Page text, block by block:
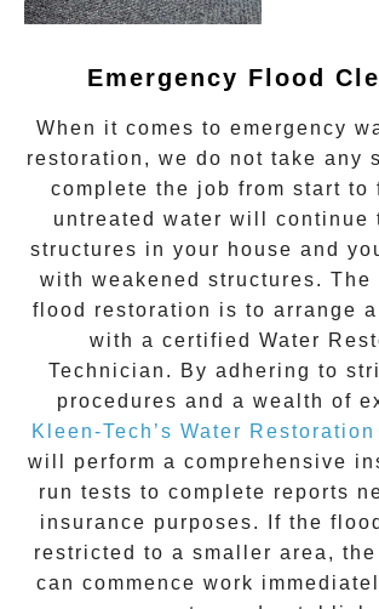
Emergency Flood
When it comes to emergency
restoration , we do not take any
complete the job from start to
untreated water will continue
structures in your house and
with weakened structures.
flood restoration is to arrange
with a certified Water
Technician. By adhering to
procedures and a wealth of
Kleen-Tech’s Water
will perform a comprehensive
run tests to complete reports
insurance purposes. If the
restricted to a smaller area,
can commence work